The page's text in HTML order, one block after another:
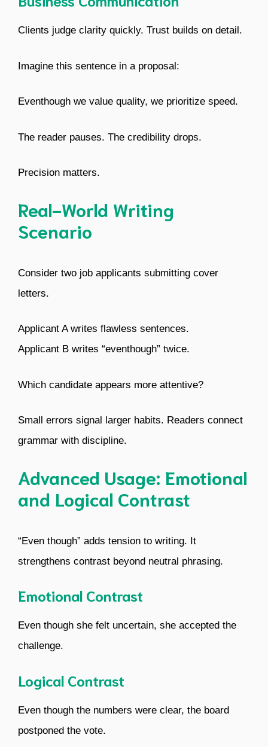
Clients judge clarity quickly. Trust builds on detail.
Imagine this sentence in a proposal:
Eventhough we value quality, we prioritize speed.
The reader pauses. The credibility drops.
Precision matters.
Real-World Writing
Scenario
Consider two job applicants submitting cover
letters.
Applicant A writes flawless sentences.
Applicant B writes “eventhough” twice.
Which candidate appears more attentive?
Small errors signal larger habits. Readers connect
grammar with discipline.
Advanced Usage: Emotional
and Logical Contrast
“Even though” adds tension to writing. It
strengthens contrast beyond neutral phrasing.
Emotional Contrast
Even though she felt uncertain, she accepted the
challenge.
Logical Contrast
Even though the numbers were clear, the board
postponed the vote.